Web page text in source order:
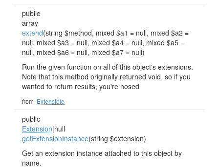
public
array
extend(string $method, mixed $a1 = null, mixed $a2 =
null, mixed $a3 = null, mixed $a4 = null, mixed $a5 =
null, mixed $a6 = null, mixed $a7 = null)
Run the given function on all of this object's extensions.
Note that this method originally returned void, so if you
wanted to return results, you're hosed
from Extensible
public
Extension|null
getExtensionInstance(string $extension)
Get an extension instance attached to this object by
name.